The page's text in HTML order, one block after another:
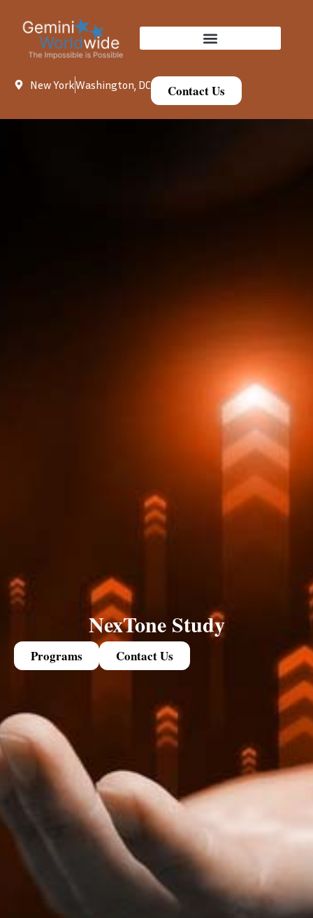
New YorkWashington, DC Contact Us
NexTone Study
Programs Contact Us